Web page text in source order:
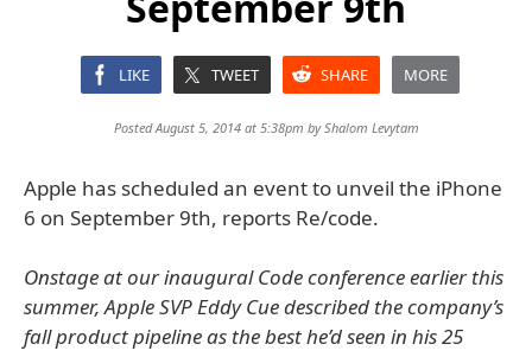
LIKE TWEET SHARE MORE
Posted August 5, 2014 at 5:38pm byShalom Levytam
Apple has scheduled an event to unveil the iPhone
6 on September 9th, reports Re/code.
Onstage at our inaugural Code conference earlier this
summer, Apple SVP Eddy Cue described the company’s
fall product pipeline as the best he’d seen in his 25